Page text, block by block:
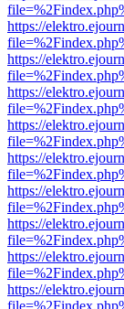
https://
https://
https://
https://
https://
https://
https://
https://
https://